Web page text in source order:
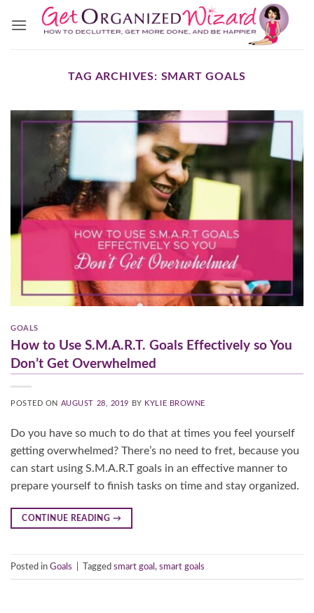
TAG ARCHIVES: SMART GOALS
GOALS
How to Use S.M.A.R.T. Goals Effectively so You
Don’t Get Overwhelmed
POSTED ON AUGUST 28, 2019 BY KYLIE BROWNE
Do you have so much to do that at times you feel yourself
getting overwhelmed? There’s no need to fret, because you
can start using S.M.A.R.T goals in an effective manner to
prepare yourself to finish tasks on time and stay organized.
CONTINUE READING →
Posted in Goals Tagged smart goal , smart goals